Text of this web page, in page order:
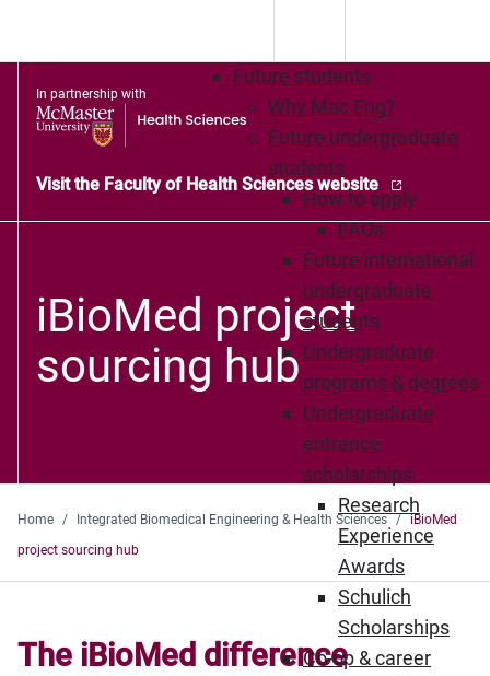
Future students
Why Mac Eng?
Future undergraduate
students
How to apply
FAQs
Future international
undergraduate
students
Undergraduate
programs & degrees
Undergraduate
entrance
scholarships
Research
Experience
Awards
Schulich
Scholarships
Co-op & career
In partnership with
Visit the Faculty of Health Sciences website
iBioMed project
sourcing hub
Home Integrated Biomedical Engineering & Health Sciences
iBioMed
project sourcing hub
The iBioMed difference